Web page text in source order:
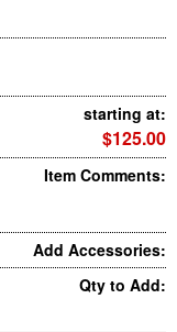
starting at:
$125.00
Item Comments:
Add Accessories:
Qty to Add: